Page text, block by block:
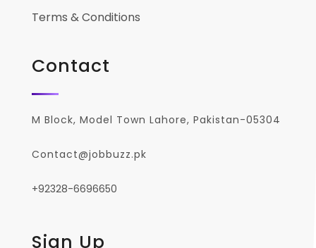
Terms & Conditions
Contact
M Block, Model Town Lahore, Pakistan-05304
Contact@jobbuzz.pk
+92328-6696650
Sign Up